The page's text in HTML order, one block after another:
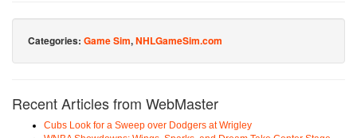
Categories: Game Sim,NHLGameSim.com
Recent Articles from WebMaster
Cubs Look for a Sweep over Dodgers at Wrigley